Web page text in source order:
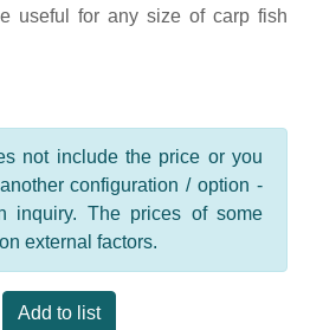
useful for any size of carp fish
not include the price or you
configuration / option -
inquiry. The prices of some
external factors.
Add to list